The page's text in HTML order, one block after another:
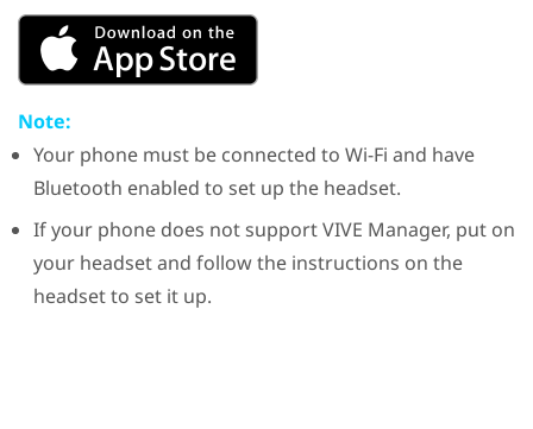
Note:
Your phone must be connected to Wi‍-Fi and have
Bluetooth enabled to set up the headset.
If your phone does not supportVIVE Manager, put on
your headset and follow the instructions on the
headset to set it up.